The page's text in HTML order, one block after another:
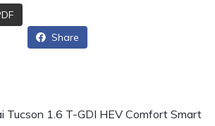
Share
Tucson 1.6 T-GDI HEV Comfort Smart